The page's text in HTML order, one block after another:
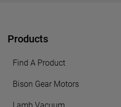
Products
Find A Product
Bison Gear Motors